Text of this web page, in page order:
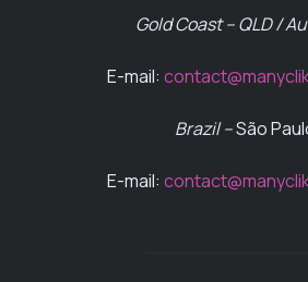
Gold Coast – QLD /
E-mail:
Brazil –São
E-mail: